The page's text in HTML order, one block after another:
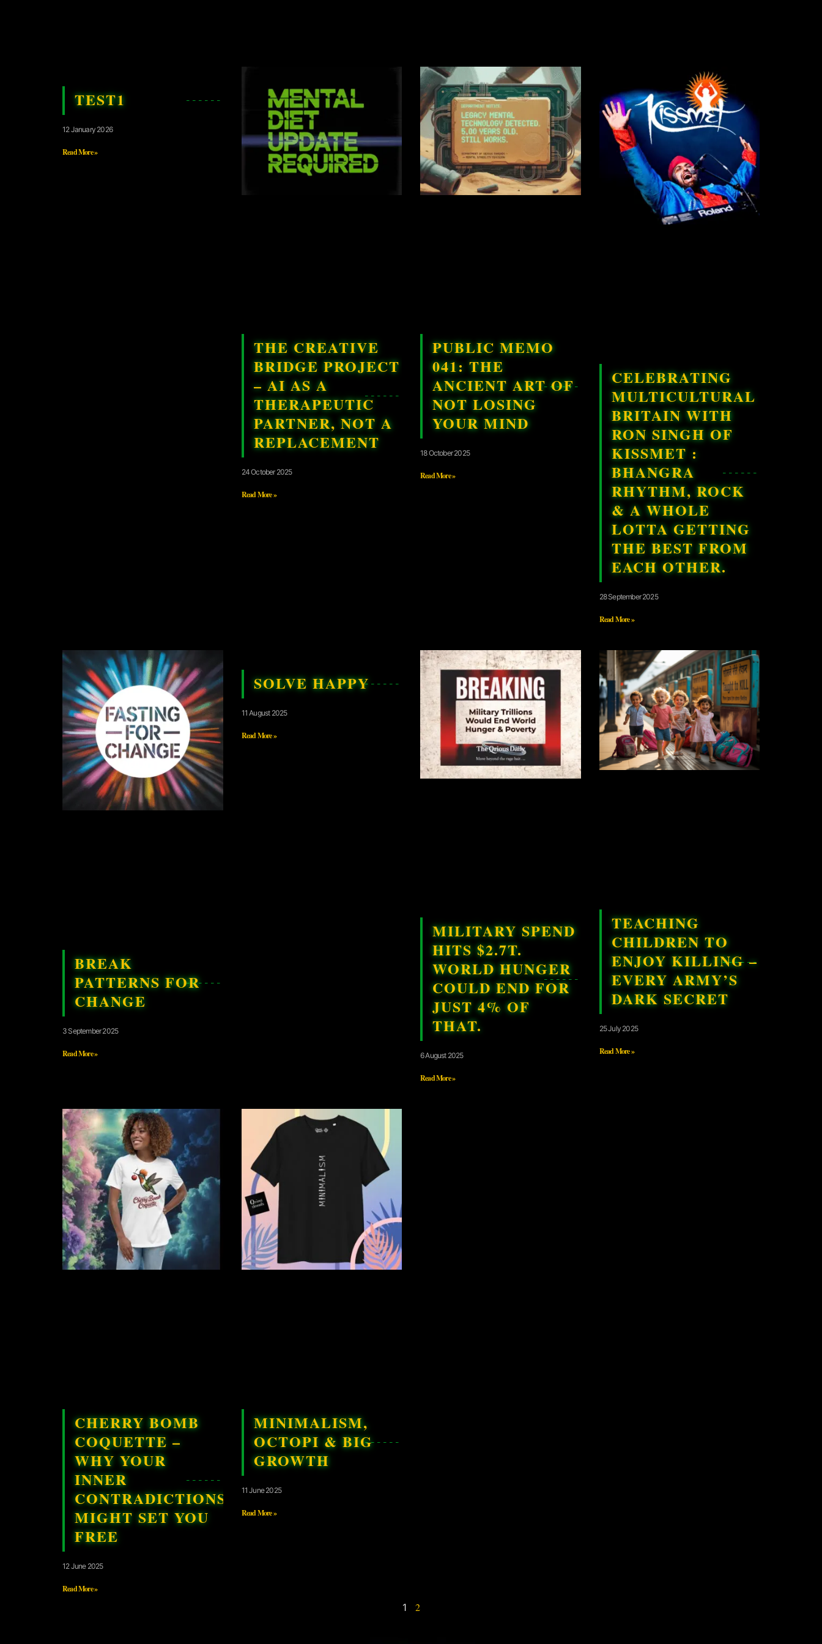
TEST1
12 January 2026
Read More »
THE CREATIVE
BRIDGE PROJECT
– AI AS A
THERAPEUTIC
PARTNER, NOT A
REPLACEMENT
24 October 2025
Read More »
PUBLIC MEMO
041: THE
ANCIENT ART OF
NOT LOSING
YOUR MIND
18 October 2025
Read More »
CELEBRATING
MULTICULTURAL
BRITAIN WITH
RON SINGH OF
KISSMET :
BHANGRA
RHYTHM, ROCK
& A WHOLE
LOTTA GETTING
THE BEST FROM
EACH OTHER.
28 September 2025
Read More »
BREAK
PATTERNS FOR
CHANGE
3 September 2025
Read More »
SOLVE HAPPY
11 August 2025
Read More »
MILITARY SPEND
HITS $2.7T.
WORLD HUNGER
COULD END FOR
JUST 4% OF
THAT.
6 August 2025
Read More »
TEACHING
CHILDREN TO
ENJOY KILLING –
EVERY ARMY’S
DARK SECRET
25 July 2025
Read More »
CHERRY BOMB
COQUETTE –
WHY YOUR
INNER
CONTRADICTIONS
MIGHT SET YOU
FREE
12 June 2025
Read More »
MINIMALISM,
OCTOPI & BIG
GROWTH
11 June 2025
Read More »
1 2